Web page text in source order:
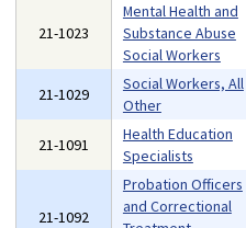
21-1023
Mental Health and
Substance Abuse
Social Workers
21-1029
Social Workers, All
Other
21-1091
Health Education
Specialists
21-1092
Probation Officers
and Correctional